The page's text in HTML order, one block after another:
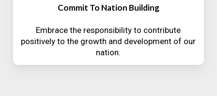
Commit To Nation Building
Embrace the responsibility to contribute
positively to the growth and development of our
nation.